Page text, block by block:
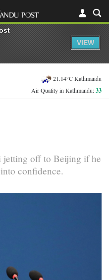
21.14°C Kathmandu
Air Quality in Kathmandu:33
off to Beijing if he
confidence.
VIEW